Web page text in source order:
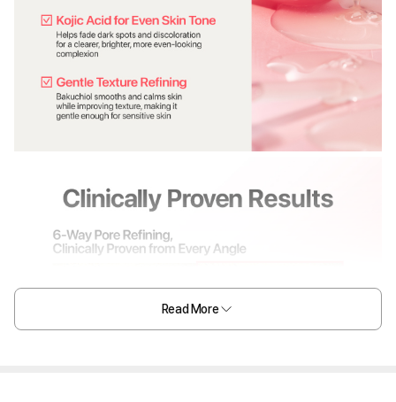
Read More